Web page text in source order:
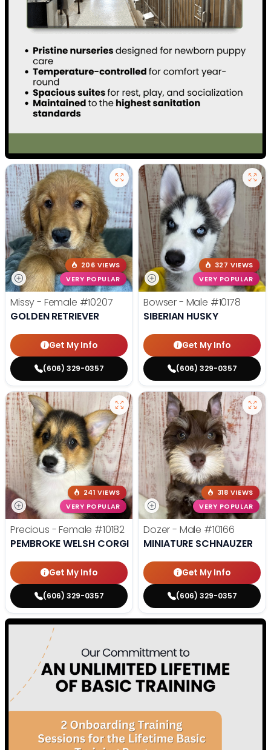
206 VIEWS
VERY POPULAR
Missy - Female #10207
GOLDEN RETRIEVER
Get My Info
(606) 329-0357
327 VIEWS
VERY POPULAR
Bowser - Male #10178
SIBERIAN HUSKY
Get My Info
(606) 329-0357
241 VIEWS
VERY POPULAR
Precious - Female #10182
PEMBROKE WELSH CORGI
Get My Info
(606) 329-0357
318 VIEWS
VERY POPULAR
Dozer - Male #10166
MINIATURE SCHNAUZER
Get My Info
(606) 329-0357